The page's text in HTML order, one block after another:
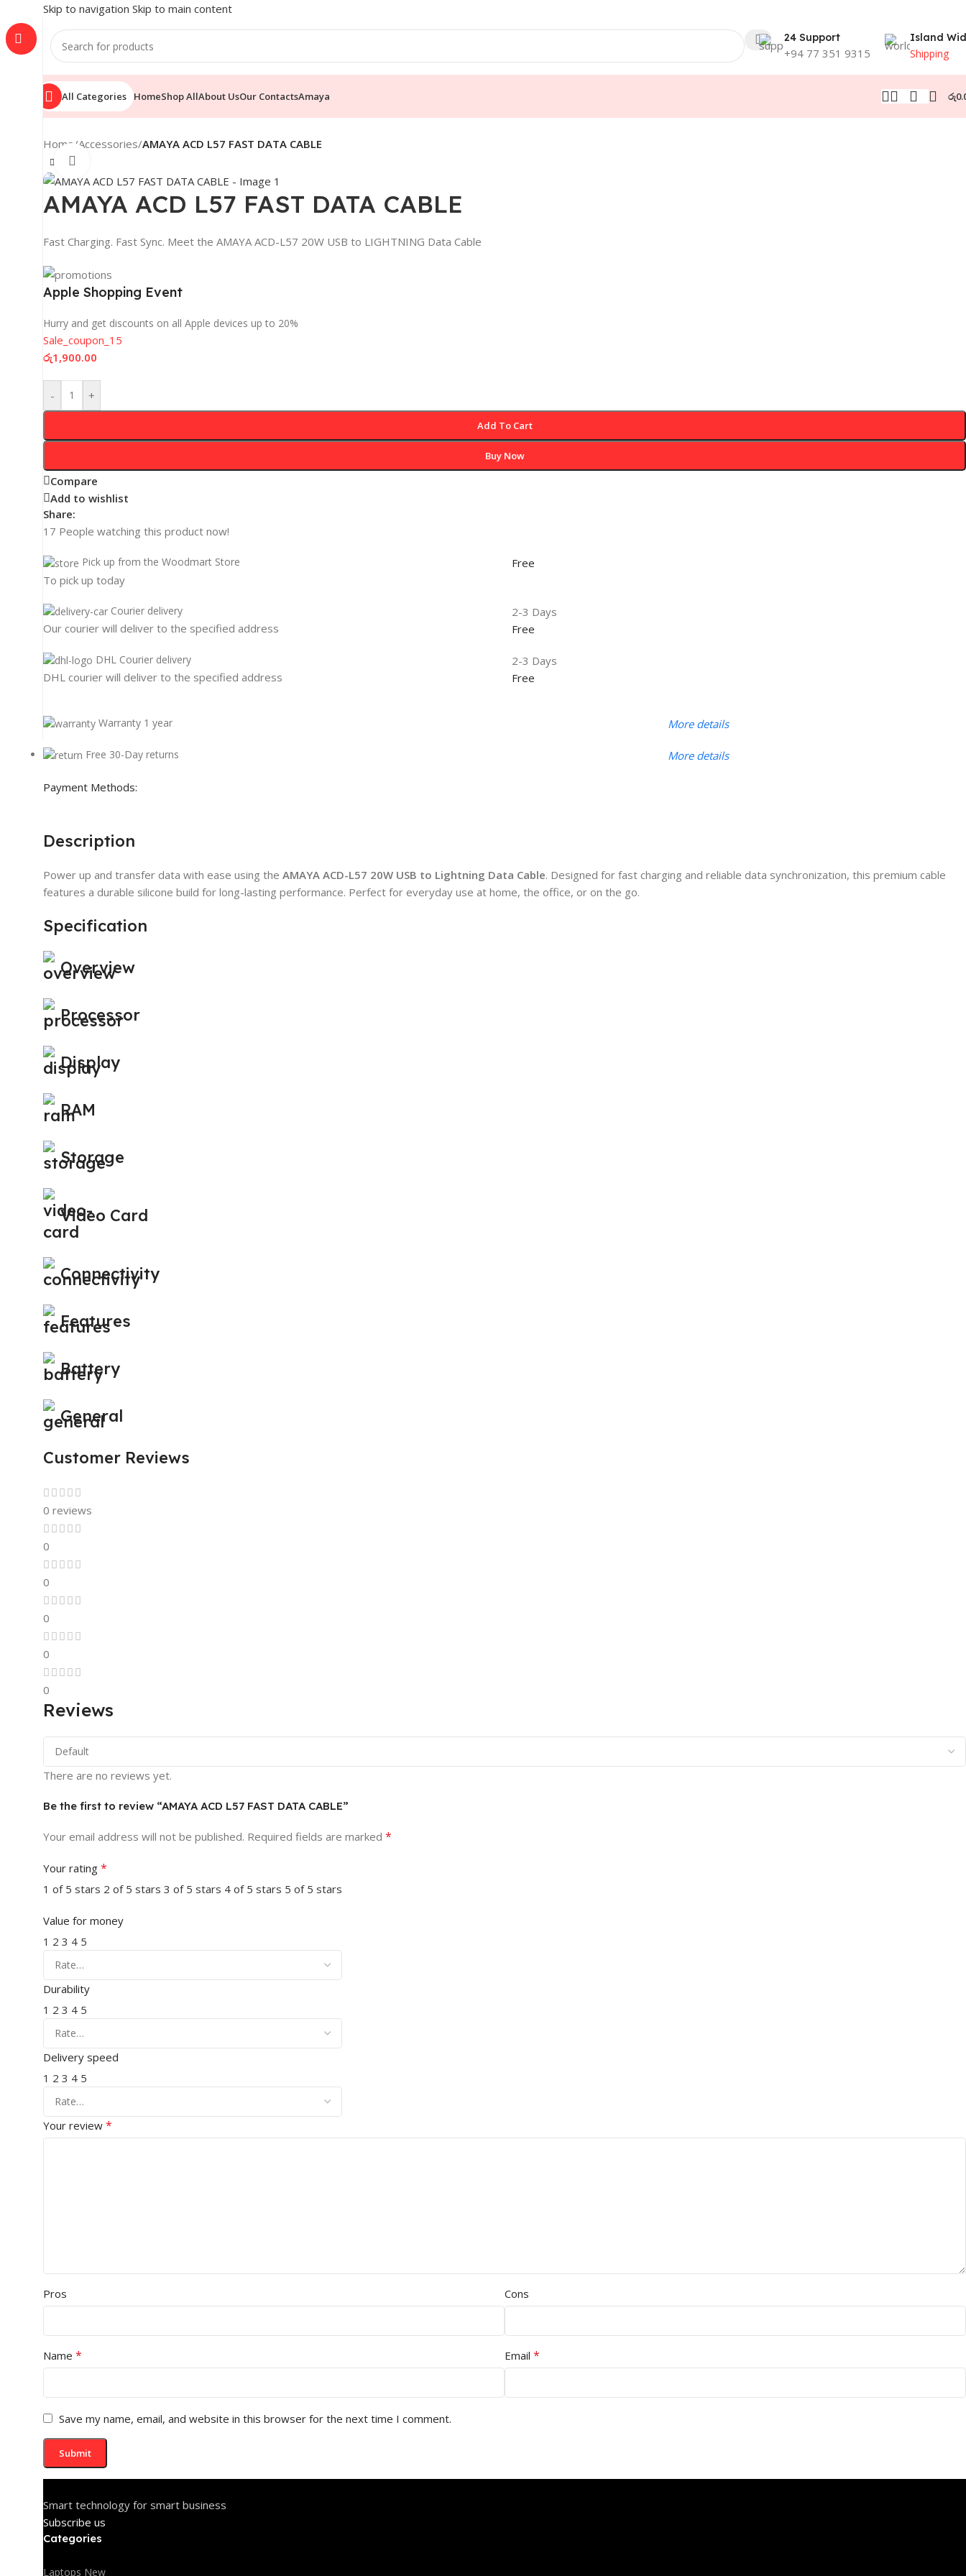
Skip to navigation Skip to main content
24 Support
+94 77 351 9315
Island
Shipping
All Categories HomeShop AllAbout UsOur ContactsAmaya රු
Home /Accessories/AMAYA ACD L57 FAST DATA CABLE
AMAYA ACD L57 FAST DATA CABLE
Fast Charging. Fast Sync. Meet the AMAYA ACD-L57 20W USB to LIGHTNING Data Cable
Apple Shopping Event
Hurry and get discounts on all Apple devices up to 20%
Sale_coupon_15
රු1,900.00
- +
Add To Cart
Buy Now
Compare
Add to wishlist
Share:
17 People watching this product now!
Pick up from the Woodmart Store
To pick up today
Free
Courier delivery
Our courier will deliver to the specified address
2-3 Days
Free
DHL Courier delivery
DHL courier will deliver to the specified address
2-3 Days
Free
Warranty 1 year More details
Free 30-Day returns More details
Payment Methods:
Description
Power up and transfer data with ease using the AMAYA ACD-L57 20W USB to Lightning Data Cable. Designed for fast charging and reliable data synchronization, this premium cable
features a durable silicone build for long-lasting performance. Perfect for everyday use at home, the office, or on the go.
Specification
Overview
Processor
Display
RAM
Storage
Video Card
Connectivity
Features
Battery
General
Customer Reviews
0 reviews
0
0
0
0
0
Reviews
There are no reviews yet.
Be the first to review “AMAYA ACD L57 FAST DATA CABLE”
Your email address will not be published. Required fields are marked *
Your rating *
1 of 5 stars 2 of 5 stars 3 of 5 stars 4 of 5 stars 5 of 5 stars
Value for money
1 2 3 4 5
Durability
1 2 3 4 5
Delivery speed
1 2 3 4 5
Your review *
Pros Cons
Name * Email *
Save my name, email, and website in this browser for the next time I comment.
Smart technology for smart business
Subscribe us
Categories
Laptops New